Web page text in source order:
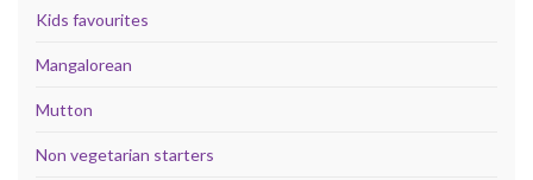
Kids favourites
Mangalorean
Mutton
Non vegetarian starters